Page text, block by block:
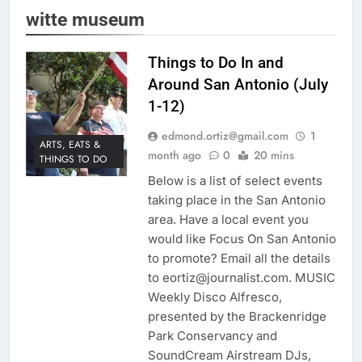
witte museum
ARTS, EATS &
THINGS TO DO
Things to Do In and
Around San Antonio (July
1-12)
edmond.ortiz@gmail.com
1
month ago
0 20 mins
Below is a list of select events
taking place in the San Antonio
area. Have a local event you
would like Focus On San Antonio
to promote? Email all the details
to eortiz@journalist.com. MUSIC
Weekly Disco Alfresco,
presented by the Brackenridge
Park Conservancy and
SoundCream Airstream DJs,